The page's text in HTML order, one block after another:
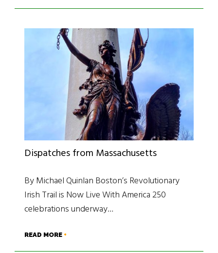
Dispatches from Massachusetts
By Michael Quinlan Boston’s Revolutionary
Irish Trail is Now Live With America 250
celebrations underway…
READ MORE